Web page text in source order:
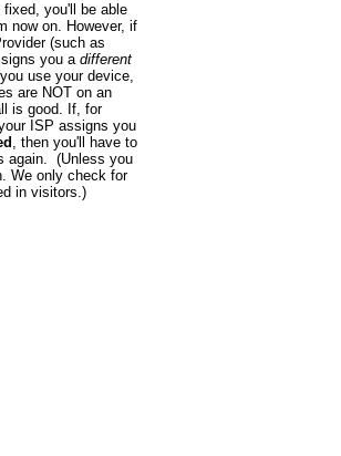
you'll be able
now on. However, if
(such as
you a different
use your device,
are NOT on an
is good. If, for
ISP assigns you
, then you'll have to
again. (Unless you
We only check for
in visitors.)